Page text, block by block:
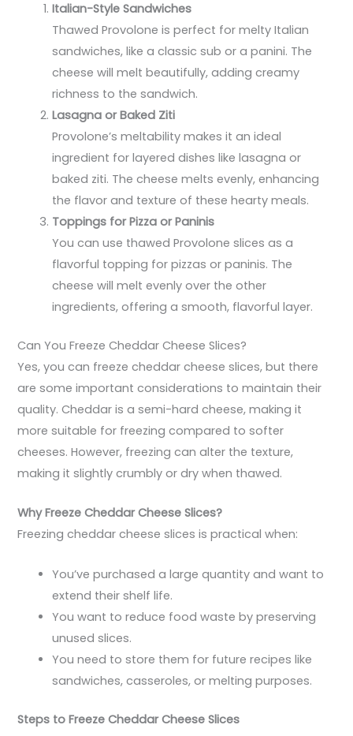
Italian-Style Sandwiches
Thawed Provolone is perfect for melty Italian
sandwiches, like a classic sub or a panini. The
cheese will melt beautifully, adding creamy
richness to the sandwich.
Lasagna or Baked Ziti
Provolone’s meltability makes it an ideal
ingredient for layered dishes like lasagna or
baked ziti. The cheese melts evenly, enhancing
the flavor and texture of these hearty meals.
Toppings for Pizza or Paninis
You can use thawed Provolone slices as a
flavorful topping for pizzas or paninis. The
cheese will melt evenly over the other
ingredients, offering a smooth, flavorful layer.
Can You Freeze Cheddar Cheese Slices?
Yes, you can freeze cheddar cheese slices, but there
are some important considerations to maintain their
quality. Cheddar is a semi-hard cheese, making it
more suitable for freezing compared to softer
cheeses. However, freezing can alter the texture,
making it slightly crumbly or dry when thawed.
Why Freeze Cheddar Cheese Slices?
Freezing cheddar cheese slices is practical when:
You’ve purchased a large quantity and want to
extend their shelf life.
You want to reduce food waste by preserving
unused slices.
You need to store them for future recipes like
sandwiches, casseroles, or melting purposes.
Steps to Freeze Cheddar Cheese Slices